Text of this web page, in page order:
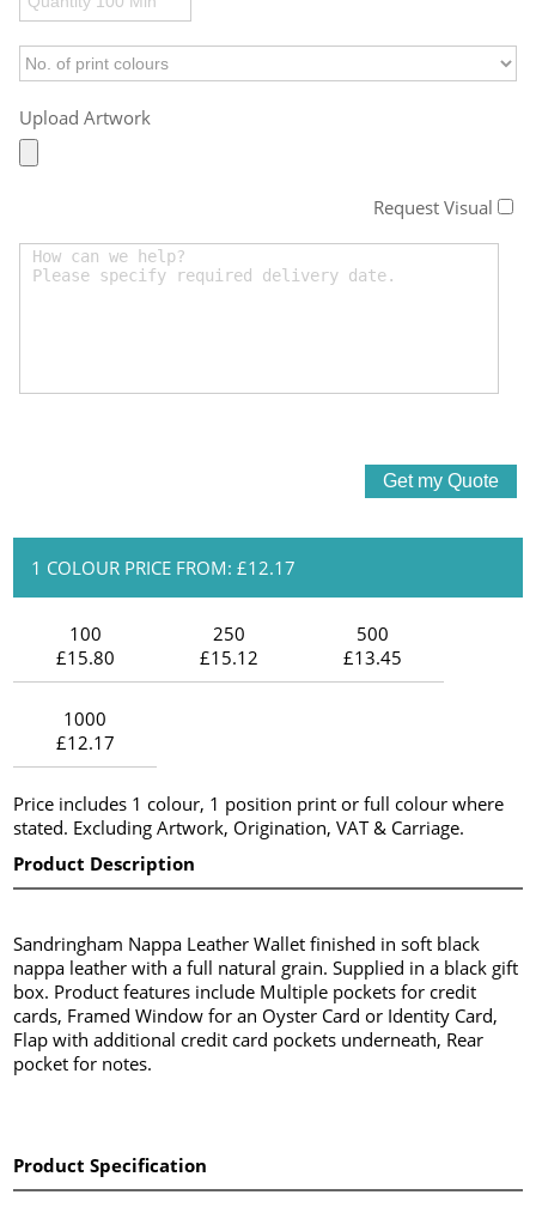
Upload Artwork
Request Visual
1 COLOUR PRICE FROM: £12.17
100
£15.80
250
£15.12
500
£13.45
1000
£12.17
Price includes 1 colour, 1 position print or full colour where
stated. Excluding Artwork, Origination, VAT & Carriage.
Product Description
Sandringham Nappa Leather Wallet finished in soft black
nappa leather with a full natural grain. Supplied in a black gift
box. Product features include Multiple pockets for credit
cards, Framed Window for an Oyster Card or Identity Card,
Flap with additional credit card pockets underneath, Rear
pocket for notes.
Product Specification